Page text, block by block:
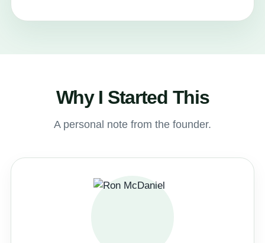
Why I Started This
A personal note from the founder.